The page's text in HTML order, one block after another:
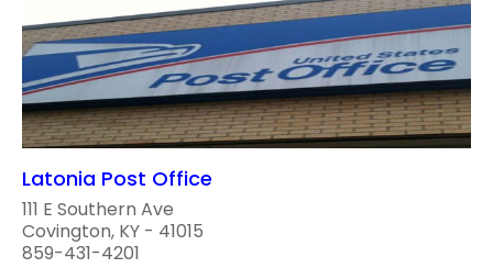
Latonia Post Office
111 E Southern Ave
Covington, KY - 41015
859-431-4201